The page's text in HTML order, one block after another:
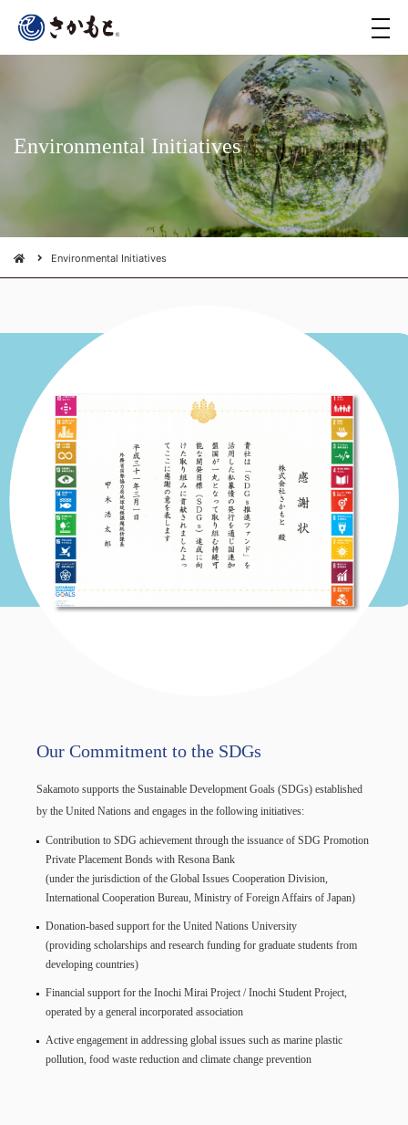
メ
ニ
ュ
Environmental Initiatives
Environmental Initiatives
Our Commitment to the SDGs
Sakamoto supports the Sustainable Development Goals (SDGs) established
by the United Nations and engages in the following initiatives:
Contribution to SDG achievement through the issuance of SDG Promotion
Private Placement Bonds with Resona Bank
(under the jurisdiction of the Global Issues Cooperation Division,
International Cooperation Bureau, Ministry of Foreign Affairs of Japan)
Donation-based support for the United Nations University
(providing scholarships and research funding for graduate students from
developing countries)
Financial support for the Inochi Mirai Project / Inochi Student Project,
operated by a general incorporated association
Active engagement in addressing global issues such as marine plastic
pollution, food waste reduction and climate change prevention